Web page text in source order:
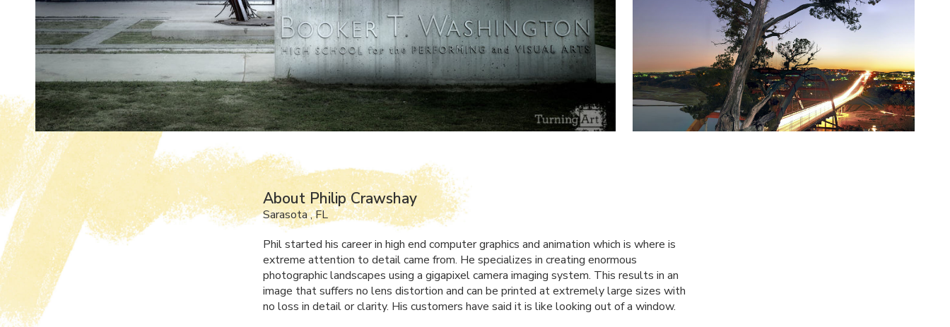
About Philip Crawshay
Sarasota , FL
Phil started his career in high end computer graphics and animation which is where is
extreme attention to detail came from. He specializes in creating enormous
photographic landscapes using a gigapixel camera imaging system. This results in an
image that suffers no lens distortion and can be printed at extremely large sizes with
no loss in detail or clarity. His customers have said it is like looking out of a window.